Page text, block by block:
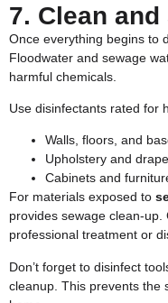
7. Clean
Once everything begins to
Floodwater and sewage
harmful chemicals.
Use disinfectants rated for
Walls, floors, and
Upholstery and
Cabinets and
For materials exposed to
provides sewage clean-up.
professional treatment or
Don’t forget to disinfect
cleanup. This prevents the